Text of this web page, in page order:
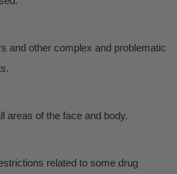
and other complex and problematic
areas of the face and body.
related to some drug